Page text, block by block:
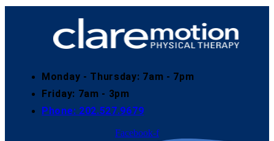
Monday - Thursday: 7am - 7pm
Friday: 7am - 3pm
Phone: 202.527.9679​
Facebook-f